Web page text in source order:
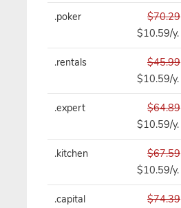
.poker
$70.29
$10.59/y.
.rentals
$45.99
$10.59/y.
.expert
$64.89
$10.59/y.
.kitchen
$67.59
$10.59/y.
.capital
$74.39